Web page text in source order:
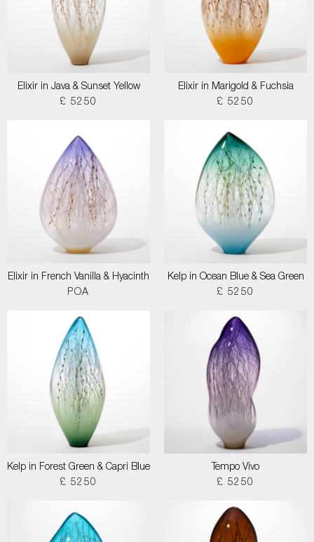
Elixir in Java & Sunset Yellow
£ 5250
Elixir in Marigold & Fuchsia
£ 5250
Elixir in French Vanilla & Hyacinth
POA
Kelp in Ocean Blue & Sea Green
£ 5250
Kelp in Forest Green & Capri Blue
£ 5250
Tempo Vivo
£ 5250